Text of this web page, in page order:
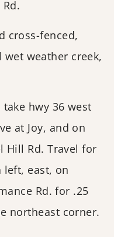
cross-fenced,
weather creek,
hwy 36 west
at Joy, and on
Hill Rd. Travel for
east, on
Rd. for .25
northeast corner.